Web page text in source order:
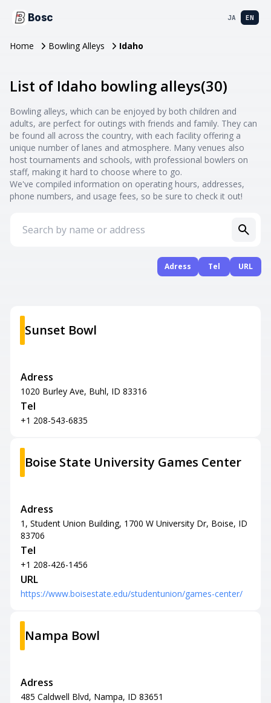
Bosc JA EN
Home Bowling Alleys Idaho
List of Idaho bowling alleys(30)
Bowling alleys, which can be enjoyed by both children and
adults, are perfect for outings with friends and family. They can
be found all across the country, with each facility offering a
unique number of lanes and atmosphere. Many venues also
host tournaments and schools, with professional bowlers on
staff, making it hard to choose where to go.
We've compiled information on operating hours, addresses,
phone numbers, and usage fees, so be sure to check it out!
Adress Tel URL
Sunset Bowl
Adress
1020 Burley Ave, Buhl, ID 83316
Tel
+1 208-543-6835
Boise State University Games Center
Adress
1, Student Union Building, 1700 W University Dr, Boise, ID
83706
Tel
+1 208-426-1456
URL
https://www.boisestate.edu/studentunion/games-center/
Nampa Bowl
Adress
485 Caldwell Blvd, Nampa, ID 83651